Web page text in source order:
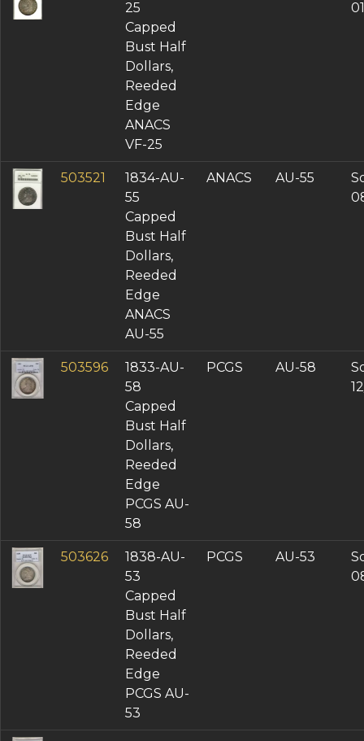
25
Capped
Bust Half
Dollars,
Reeded
Edge
ANACS
VF-25
503521
1834-AU-
55
Capped
Bust Half
Dollars,
Reeded
Edge
ANACS
AU-55
ANACS AU-55
503596
1833-AU-
58
Capped
Bust Half
Dollars,
Reeded
Edge
PCGS AU-
58
PCGS AU-58
503626
1838-AU-
53
Capped
Bust Half
Dollars,
Reeded
Edge
PCGS AU-
53
PCGS AU-53